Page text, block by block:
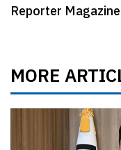
Reporter
MORE